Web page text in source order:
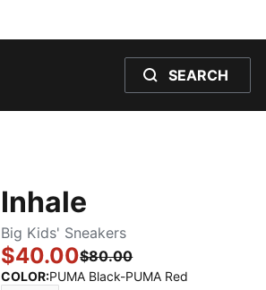
SEARCH
Inhale
Big Kids' Sneakers
$40.00$80.00
COLOR:PUMA Black-PUMA Red